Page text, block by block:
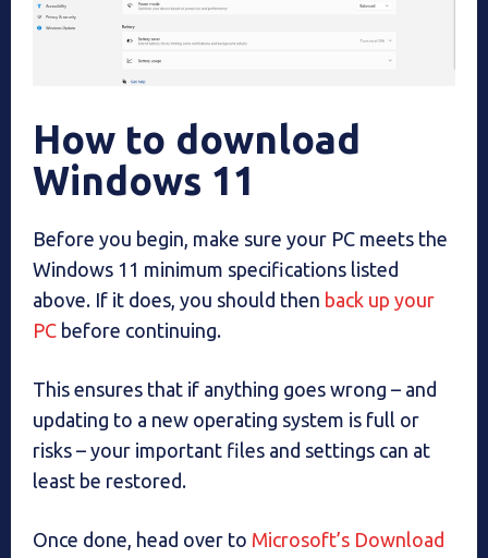
How to download
Windows 11
Before you begin, make sure your PC meets the
Windows 11 minimum specifications listed
above. If it does, you should then back up your
PC before continuing.
This ensures that if anything goes wrong – and
updating to a new operating system is full or
risks – your important files and settings can at
least be restored.
Once done, head over to Microsoft’s Download